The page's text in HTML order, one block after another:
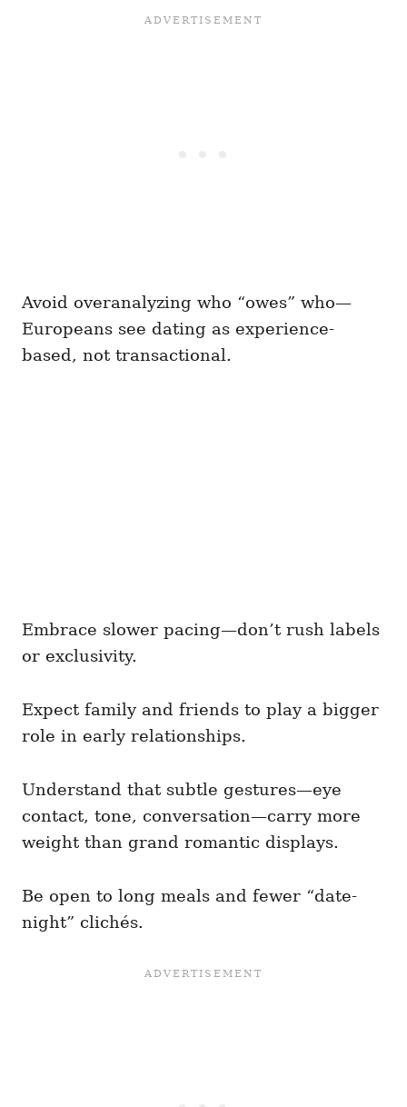
Avoid overanalyzing who “owes” who—
Europeans see dating as experience-
based, not transactional.
Embrace slower pacing—don’t rush labels
or exclusivity.
Expect family and friends to play a bigger
role in early relationships.
Understand that subtle gestures—eye
contact, tone, conversation—carry more
weight than grand romantic displays.
Be open to long meals and fewer “date-
night” clichés.